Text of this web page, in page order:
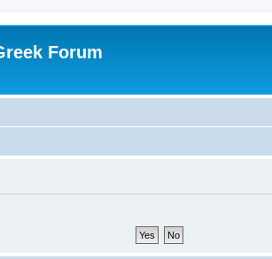
Forum